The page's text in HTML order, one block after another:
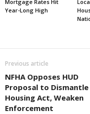
Mortgage Rates Hit
Year-Long High
Previous article
NFHA Opposes HUD
Proposal to Dismantle
Housing Act, Weaken
Enforcement